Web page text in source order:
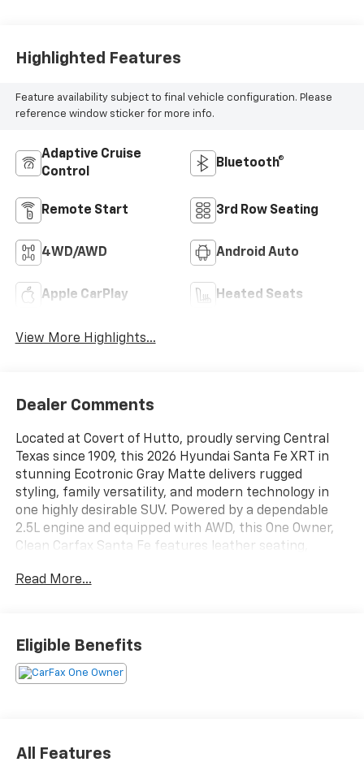
Highlighted Features
Feature availability subject to final vehicle configuration. Please
reference window sticker for more info.
Adaptive Cruise
Control
Bluetooth®
Remote Start 3rd Row Seating
4WD/AWD Android Auto
Apple CarPlay Heated Seats
View More Highlights...
Dealer Comments
Located at Covert of Hutto, proudly serving Central
Texas since 1909, this 2026 Hyundai Santa Fe XRT in
stunning Ecotronic Gray Matte delivers rugged
styling, family versatility, and modern technology in
one highly desirable SUV. Powered by a dependable
2.5L engine and equipped with AWD, this One Owner,
Clean Carfax Santa Fe features leather seating,
third-row seating, a power moonroof, and the Tow
excellent choice for drivers throughout Austin, Round
Rock, Georgetown, and across Central Texas. Call
Covert of Hutto at 877-918-0151 to schedule your VIP
the Santa Fe XRT offers the versatility needed for
Read More...
Eligible Benefits
All Features